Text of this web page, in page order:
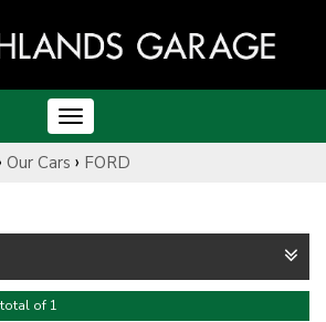
Toggle
navigation
Our Cars › FORD
of 1